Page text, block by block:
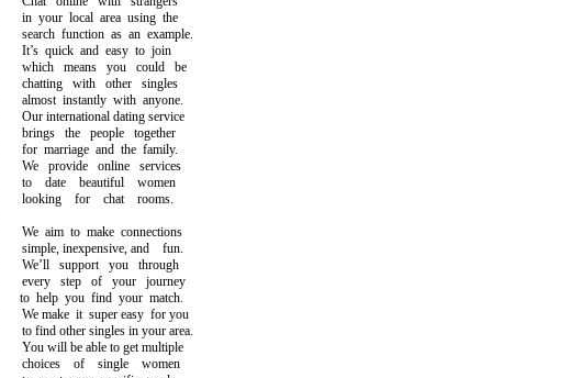
in your local area using the
search function as an example.
It’s quick and easy to join
which means you could be
chatting with other singles
almost instantly with anyone.
Our international dating service
brings the people together
for marriage and the family.
We provide online services
to date beautiful women
looking for chat rooms.
We aim to make connections
simple, inexpensive, and fun.
We’ll support you through
every step of your journey
to help you find your match.
We make it super easy for you
to find other singles in your area.
You will be able to get multiple
choices of single women